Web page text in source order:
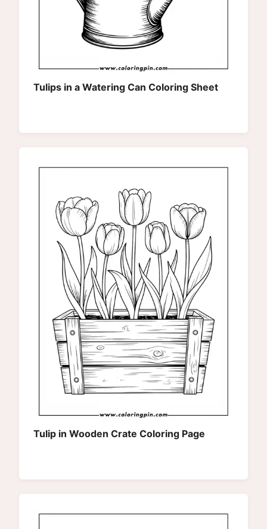
Tulips in a Watering Can Coloring Sheet
Tulip in Wooden Crate Coloring Page